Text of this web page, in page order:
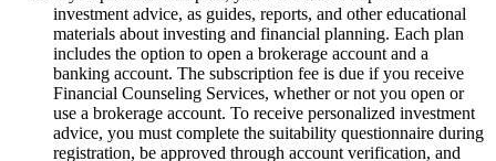
investment advice, as guides, reports, and other educational
materials about investing and financial planning. Each plan
includes the option to open a brokerage account and a
banking account. The subscription fee is due if you receive
Financial Counseling Services, whether or not you open or
use a brokerage account. To receive personalized investment
advice, you must complete the suitability questionnaire during
registration, be approved through account verification, and